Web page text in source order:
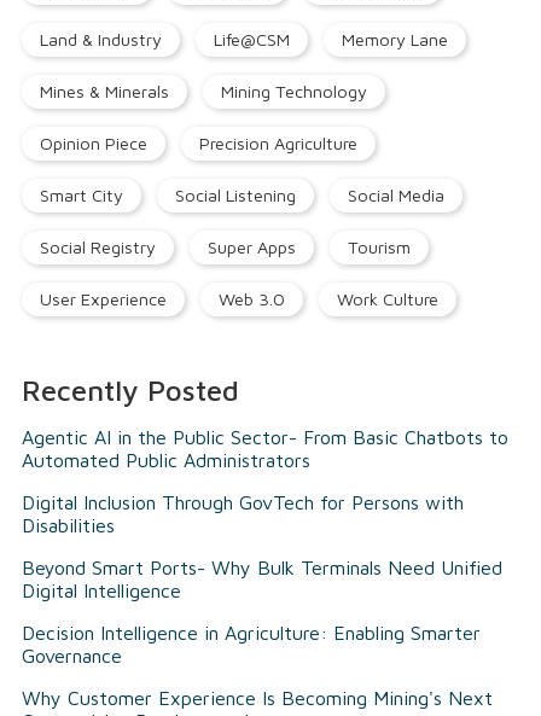
Land & Industry Life@CSM Memory Lane
Mines & Minerals Mining Technology
Opinion Piece Precision Agriculture
Smart City Social Listening Social Media
Social Registry Super Apps Tourism
User Experience Web 3.0 Work Culture
Recently Posted
Agentic AI in the Public Sector- From Basic Chatbots to
Automated Public Administrators
Digital Inclusion Through GovTech for Persons with
Disabilities
Beyond Smart Ports- Why Bulk Terminals Need Unified
Digital Intelligence
Decision Intelligence in Agriculture: Enabling Smarter
Governance
Why Customer Experience Is Becoming Mining's Next